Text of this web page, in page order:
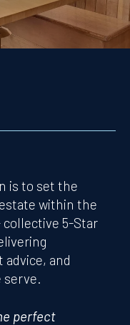
is to set the
within the
collective 5-Star
and
serve.
perfect